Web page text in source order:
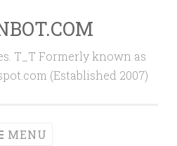
T_T Formerly known as
(Established 2007)
MENU